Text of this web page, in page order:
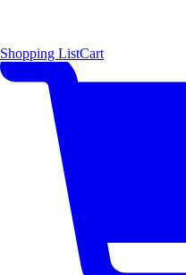
Shopping ListCart